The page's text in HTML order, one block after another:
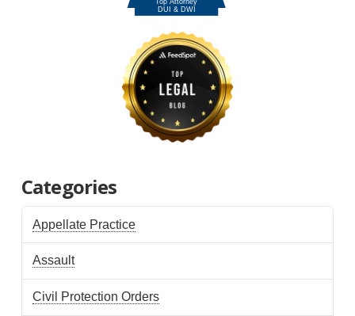
Categories
Appellate Practice
Assault
Civil Protection Orders